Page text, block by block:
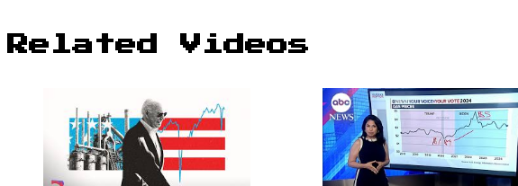
Related Videos